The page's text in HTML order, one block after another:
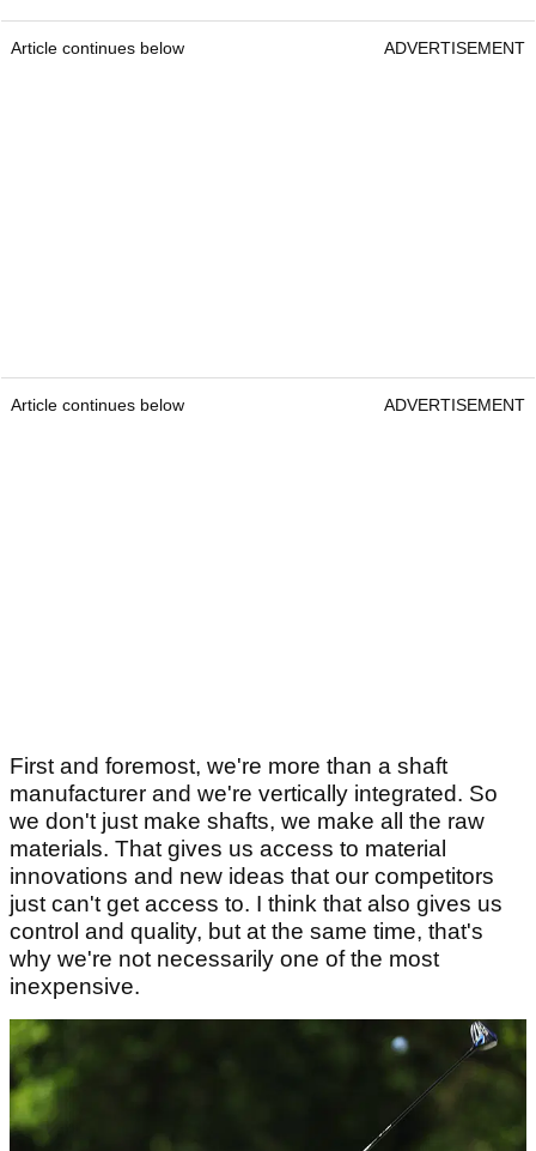
Article continues below ADVERTISEMENT
Article continues below ADVERTISEMENT
First and foremost, we're more than a shaft
manufacturer and we're vertically integrated. So
we don't just make shafts, we make all the raw
materials. That gives us access to material
innovations and new ideas that our competitors
just can't get access to. I think that also gives us
control and quality, but at the same time, that's
why we're not necessarily one of the most
inexpensive.